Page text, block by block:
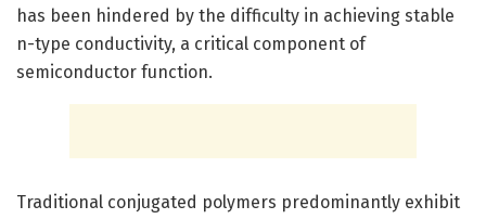
has been hindered by the difficulty in achieving stable
n-type conductivity, a critical component of
semiconductor function.
Traditional conjugated polymers predominantly exhibit